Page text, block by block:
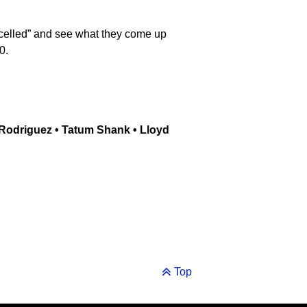
and see what they come up
• Tatum Shank • Lloyd
Top